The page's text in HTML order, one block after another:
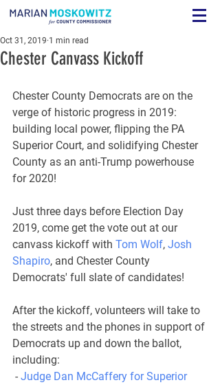
Chester Canvass Kickoff
Oct 31, 2019 1 min read
Chester County Democrats are on the
verge of historic progress in 2019:
building local power, flipping the PA
Superior Court, and solidifying Chester
County as an anti-Trump powerhouse
for 2020!
Just three days before Election Day
2019, come get the vote out at our
canvass kickoff with Tom Wolf, Josh
Shapiro, and Chester County
Democrats' full slate of candidates!
After the kickoff, volunteers will take to
the streets and the phones in support of
Democrats up and down the ballot,
including:
- Judge Dan McCaffery for Superior